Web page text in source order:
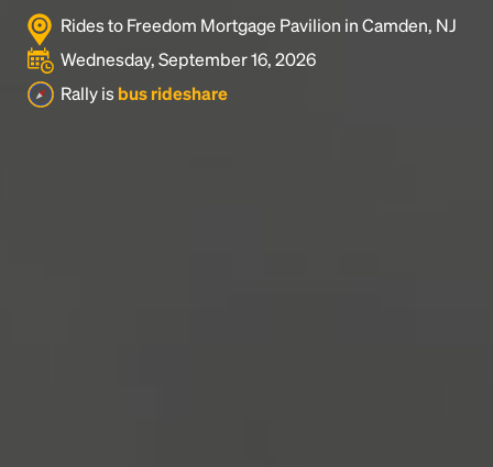
Rides to Freedom Mortgage Pavilion in Camden, NJ
Wednesday, September 16, 2026
Rally is bus rideshare